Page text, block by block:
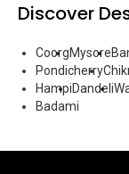
Discover
CoorgMysore
Pondicherry
HampiDandeli
Badami